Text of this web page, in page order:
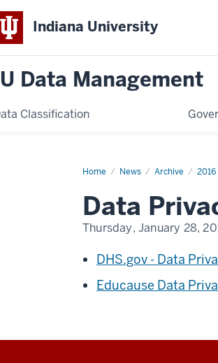
Indiana University
Data Management
Classification
Home News Archive 2016
Data
2016
Data
Thursday, January 28,
DHS.gov - Data
Educause Data